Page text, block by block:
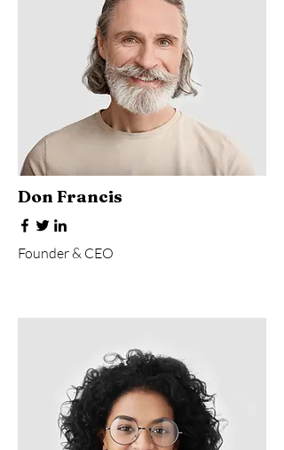
Don Francis
Founder & CEO